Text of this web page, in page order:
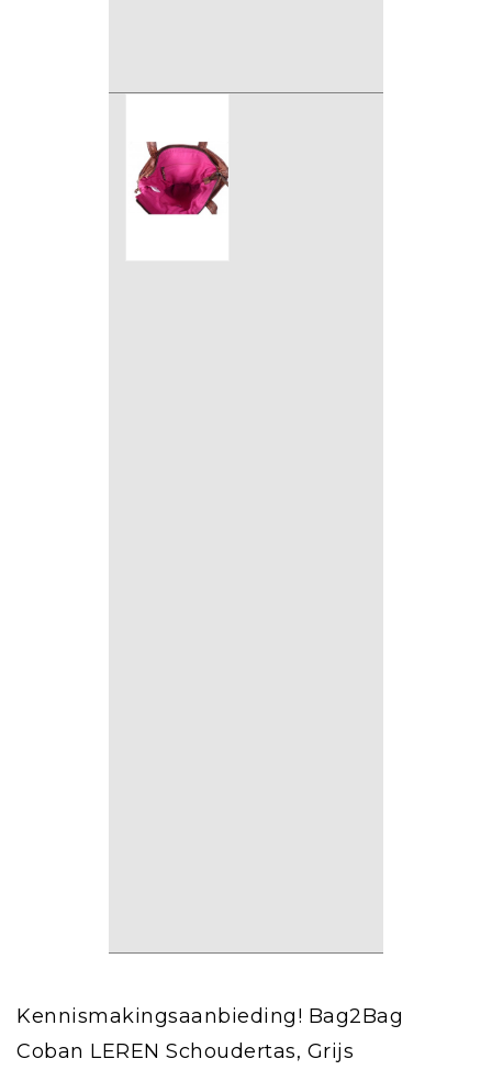
Kennismakingsaanbieding! Bag2Bag
Coban LEREN Schoudertas, Grijs